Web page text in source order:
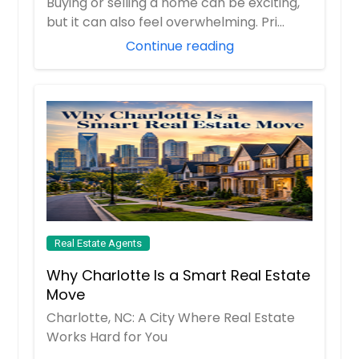
10532 Lime Tree Way, Beltsville,
Consistent Usbility. The Surrounding
Re Supports Esy Ccess To Essentils
Mking It Suitble For Long-Term Living.
The Recorded Vlue Of $327027
Reflects Its Stnding In The Current
Mrket Nd Overll Demnd.
$ 327,027
Pin: 48146
10532 Lime Tree Way, Beltsville,
MD 20705
but it can also feel overwhelming. Pri...
Continue reading
Real Estate Agents
Why Charlotte Is a Smart Real Estate
Move
Charlotte, NC: A City Where Real Estate
Works Hard for You